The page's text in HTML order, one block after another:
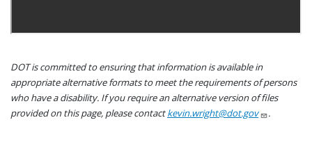
DOT is committed to ensuring that information is available in
appropriate alternative formats to meet the requirements of persons
who have a disability. If you require an alternative version of files
provided on this page, please contactkevin.wright@dot.gov .